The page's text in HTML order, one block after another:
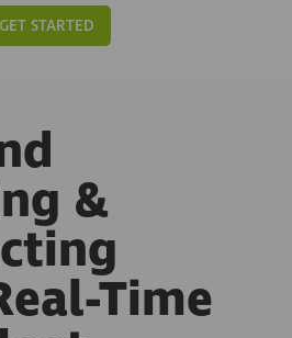
GET STARTED
&
Time